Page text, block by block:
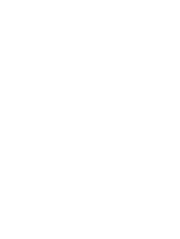
certification, which means the
and videos underwater without
easily lasts a whole day. Is the